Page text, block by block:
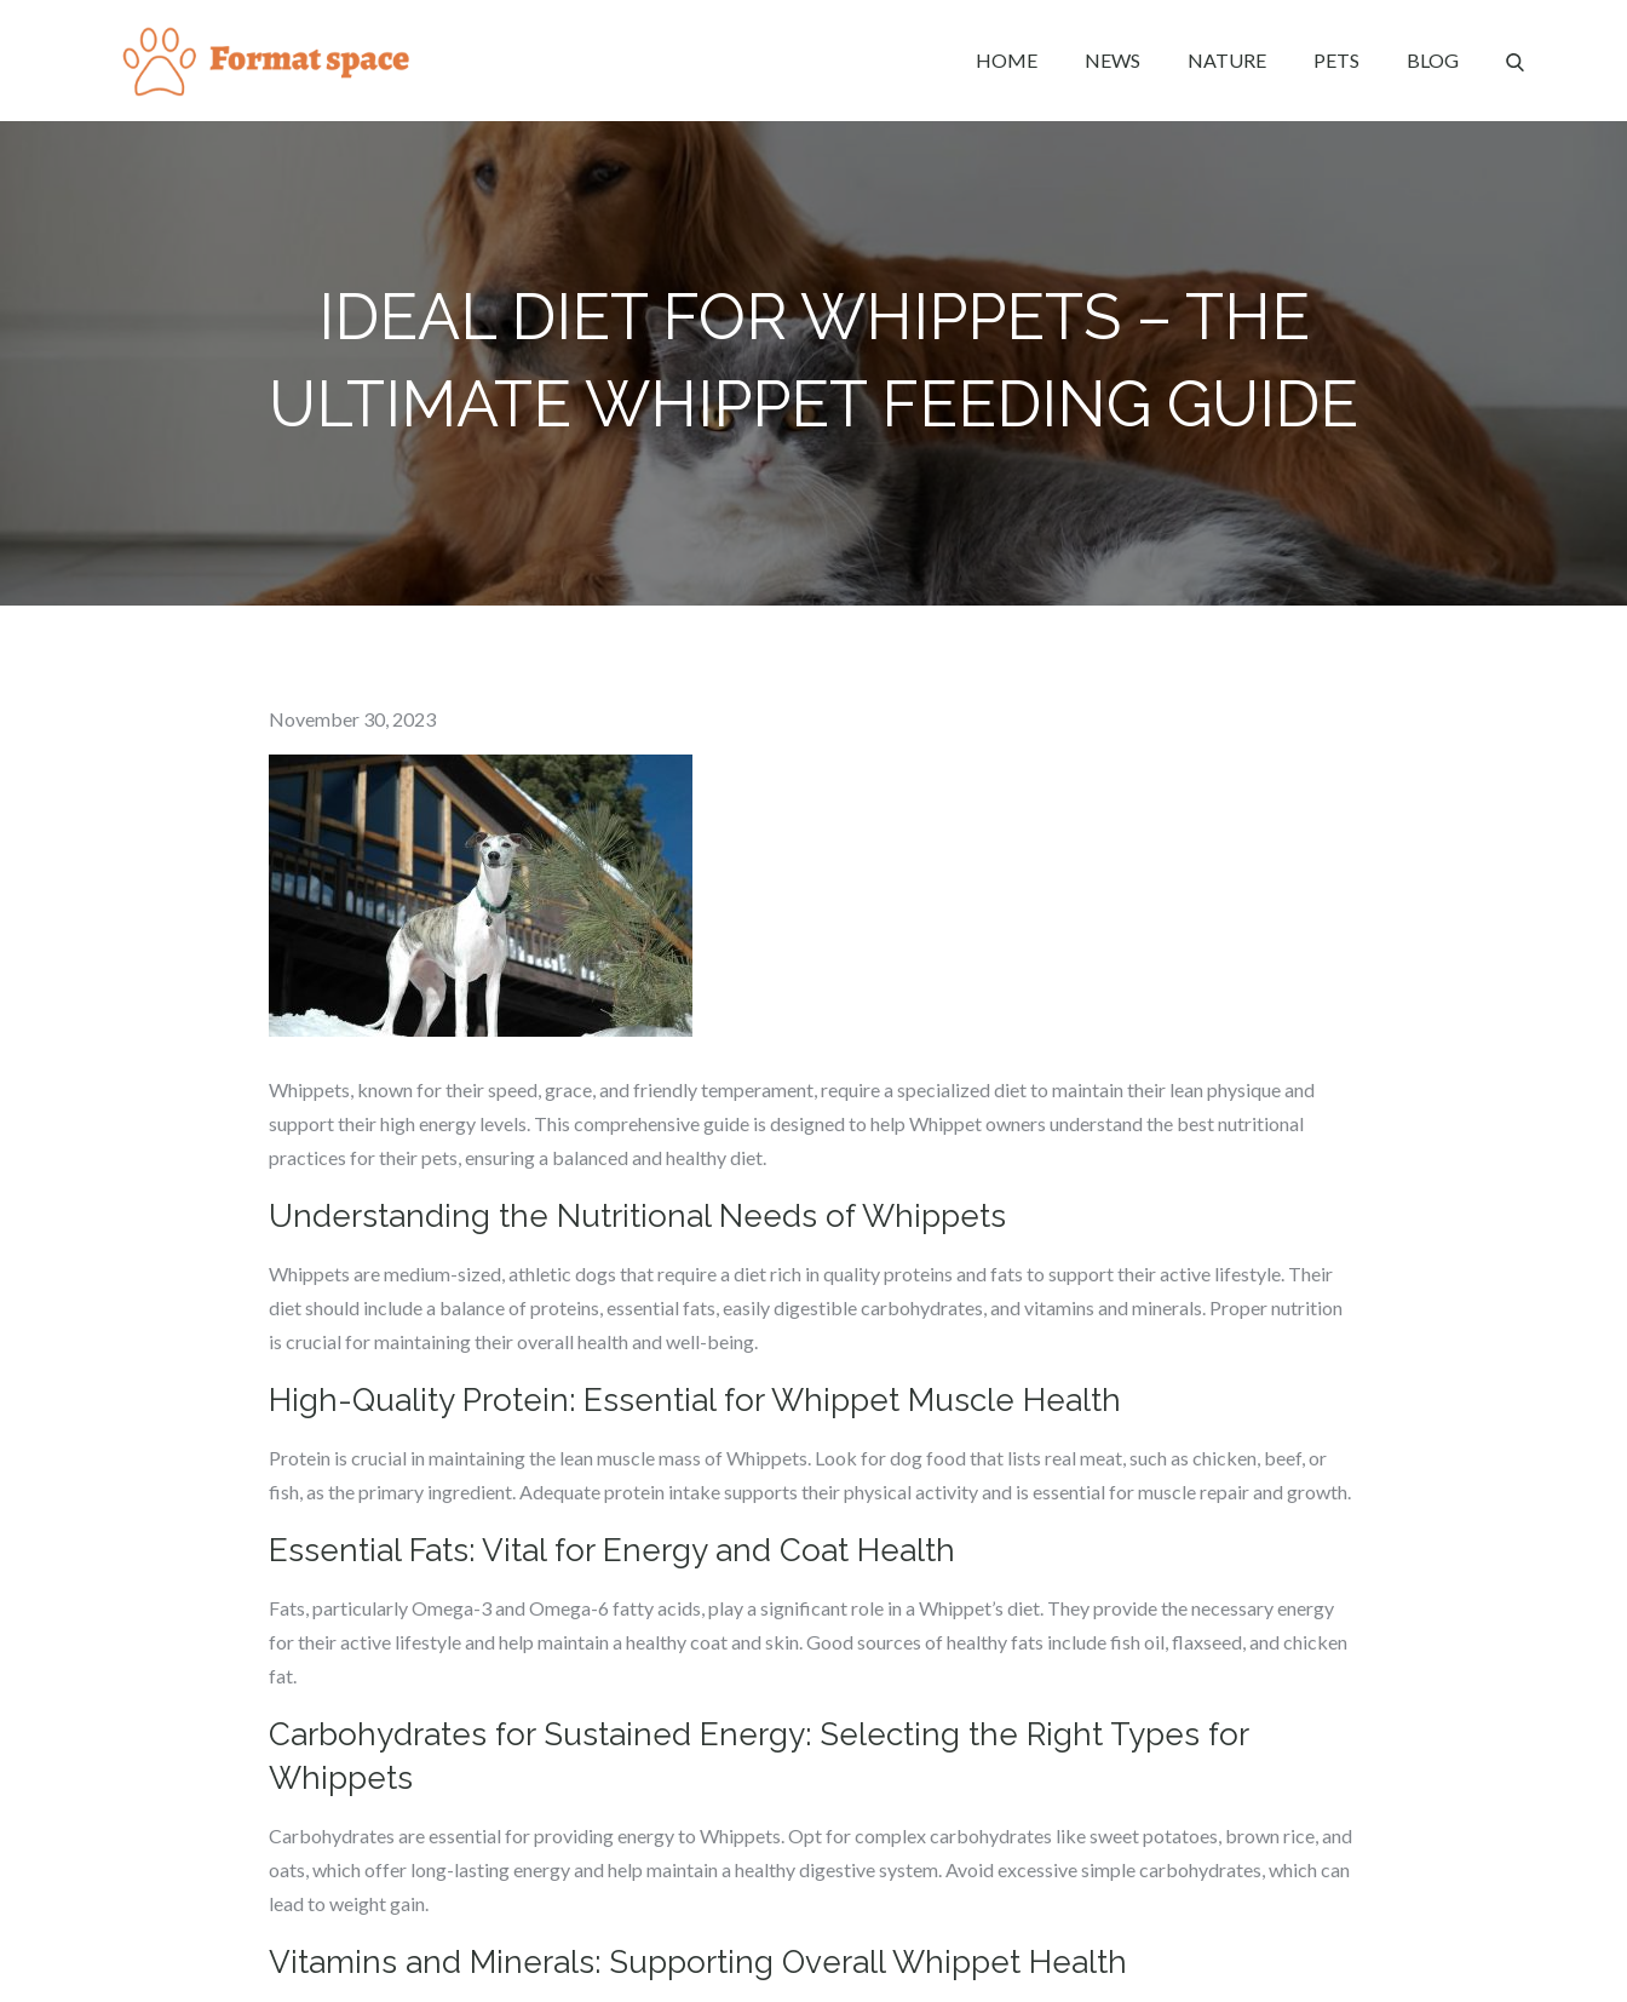
HOME NEWS NATURE PETS BLOG
IDEAL DIET FOR WHIPPETS – THE
ULTIMATE WHIPPET FEEDING GUIDE
Posted
on
November 30, 2023
Whippets, known for their speed, grace, and friendly temperament, require a specialized diet to maintain their lean physique and
support their high energy levels. This comprehensive guide is designed to help Whippet owners understand the best nutritional
practices for their pets, ensuring a balanced and healthy diet.
Understanding the Nutritional Needs of Whippets
Whippets are medium-sized, athletic dogs that require a diet rich in quality proteins and fats to support their active lifestyle. Their
diet should include a balance of proteins, essential fats, easily digestible carbohydrates, and vitamins and minerals. Proper nutrition
is crucial for maintaining their overall health and well-being.
High-Quality Protein: Essential for Whippet Muscle Health
Protein is crucial in maintaining the lean muscle mass of Whippets. Look for dog food that lists real meat, such as chicken, beef, or
fish, as the primary ingredient. Adequate protein intake supports their physical activity and is essential for muscle repair and growth.
Essential Fats: Vital for Energy and Coat Health
Fats, particularly Omega-3 and Omega-6 fatty acids, play a significant role in a Whippet’s diet. They provide the necessary energy
for their active lifestyle and help maintain a healthy coat and skin. Good sources of healthy fats include fish oil, flaxseed, and chicken
fat.
Carbohydrates for Sustained Energy: Selecting the Right Types for
Whippets
Carbohydrates are essential for providing energy to Whippets. Opt for complex carbohydrates like sweet potatoes, brown rice, and
oats, which offer long-lasting energy and help maintain a healthy digestive system. Avoid excessive simple carbohydrates, which can
lead to weight gain.
Vitamins and Minerals: Supporting Overall Whippet Health